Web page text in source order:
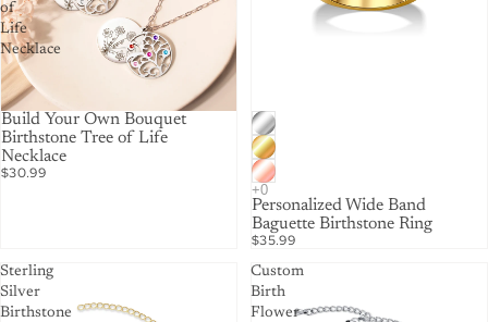
of
Life
Necklace
Build Your Own Bouquet
Birthstone Tree of Life
Necklace
$30.99
Personalized Wide Band
Baguette Birthstone Ring
$35.99
Sterling
Silver
Birthstone
Custom
Birth
Flower